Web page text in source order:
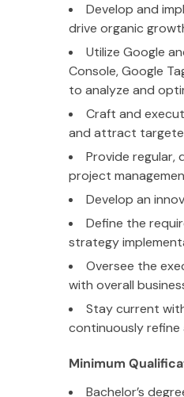
Develop and
drive organic
Utilize Google
Console, Google
to analyze and
Craft and
and attract
Provide regular,
project
Develop an
Define the
strategy
Oversee the
with overall
Stay current
continuously refine
Minimum
Bachelor’s